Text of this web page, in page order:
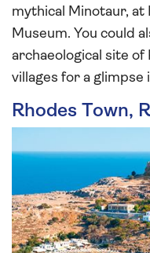
mythical Minotaur, at
Museum. You could
archaeological site
villages for a
Rhodes Town,